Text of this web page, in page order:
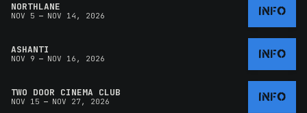
NORTHLANE
NOV 5 – NOV 14, 2026 INFO
ASHANTI
NOV 9 – NOV 16, 2026 INFO
TWO DOOR CINEMA CLUB
NOV 15 – NOV 27, 2026 INFO